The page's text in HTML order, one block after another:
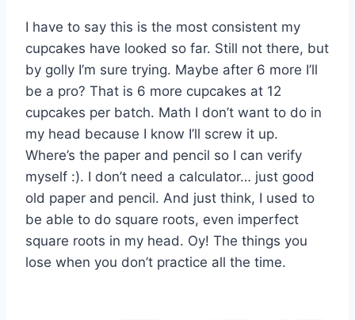
I have to say this is the most consistent my
cupcakes have looked so far. Still not there, but
by golly I’m sure trying. Maybe after 6 more I’ll
be a pro? That is 6 more cupcakes at 12
cupcakes per batch. Math I don’t want to do in
my head because I know I’ll screw it up.
Where’s the paper and pencil so I can verify
myself :). I don’t need a calculator… just good
old paper and pencil. And just think, I used to
be able to do square roots, even imperfect
square roots in my head. Oy! The things you
lose when you don’t practice all the time.